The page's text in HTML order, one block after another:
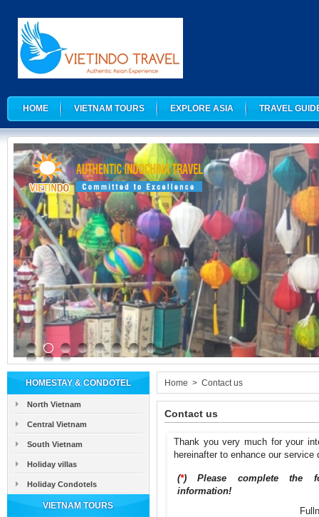
HOME VIETNAM TOURS EXPLORE ASIA TRAVEL
HOMESTAY & CONDOTEL
North Vietnam
Central Vietnam
South Vietnam
Holiday villas
Holiday Condotels
VIETNAM TOURS
Home > Contact us
Contact us
Thank you very much for your
hereinafter to enhance our service
(*) Please complete the
information!